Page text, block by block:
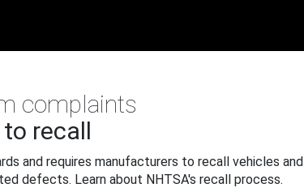
complaints
to recall
and requires manufacturers to recall vehicles and
defects. Learn about NHTSA's recall process.